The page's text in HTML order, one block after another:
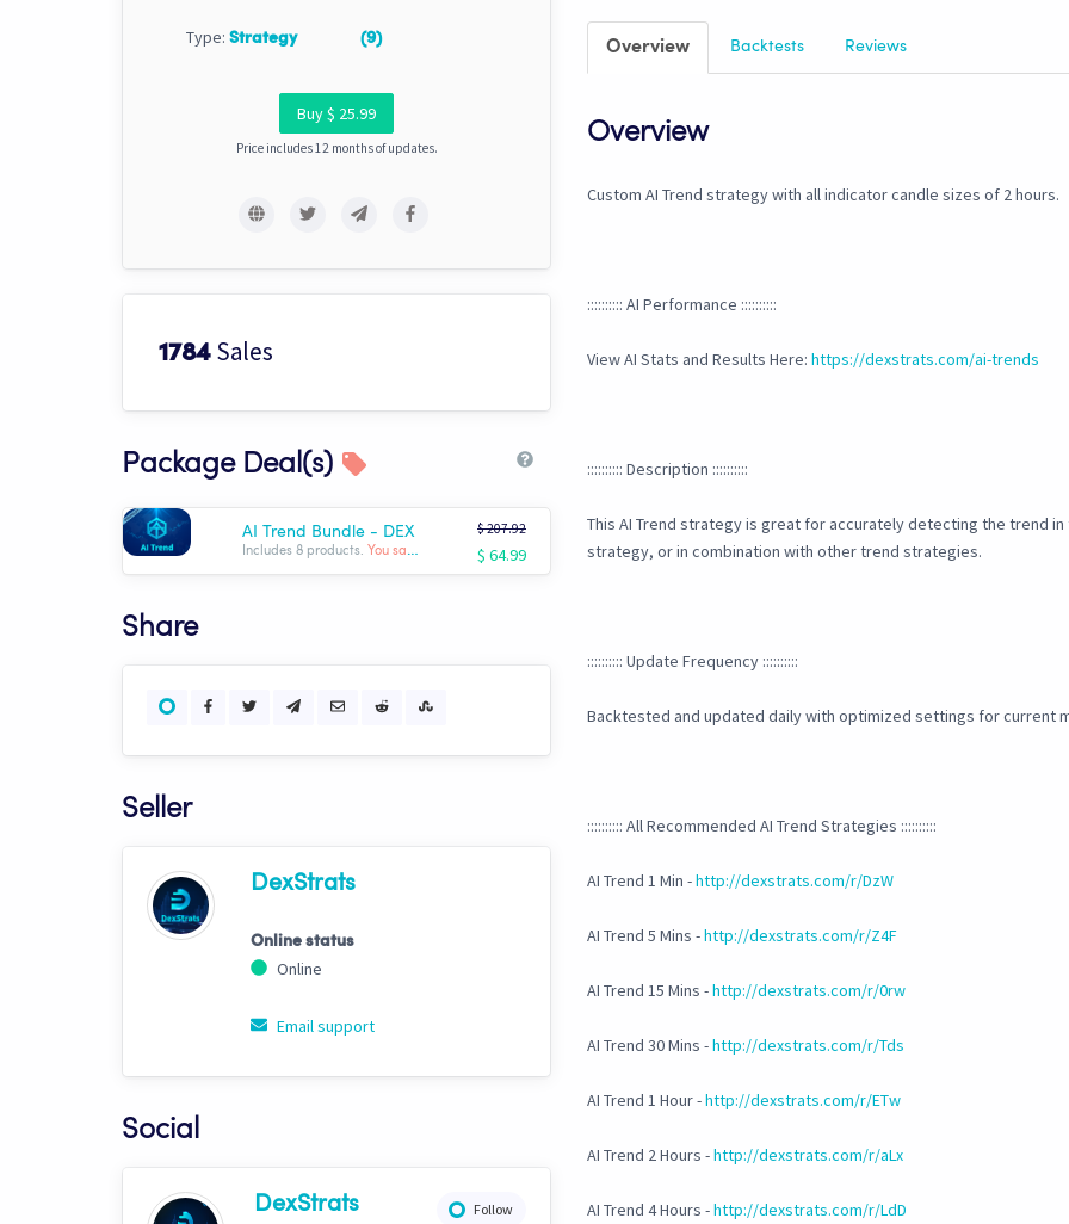
Type: Strategy (9)
Buy $ 25.99
Price includes 12 months of updates.
1784 Sales
Package Deal(s)
AI Trend Bundle - DEX
Includes 8 products. You save: $ -142.93
$ 207.92
$ 64.99
Share
Seller
DexStrats
Online status
Online
Email support
Social
Follow
DexStrats
Overview Backtests Reviews
Overview
Custom AI Trend strategy with all indicator candle sizes of 2 hours.
:::::::::: AI Performance ::::::::::
View AI Stats and Results Here: https://dexstrats.com/ai-trends
:::::::::: Description ::::::::::
This AI Trend strategy is great for accurately detecting the trend
strategy, or in combination with other trend strategies.
:::::::::: Update Frequency ::::::::::
Backtested and updated daily with optimized settings for current
:::::::::: All Recommended AI Trend Strategies ::::::::::
AI Trend 1 Min -http://dexstrats.com/r/DzW
AI Trend 5 Mins -http://dexstrats.com/r/Z4F
AI Trend 15 Mins -http://dexstrats.com/r/0rw
AI Trend 30 Mins -http://dexstrats.com/r/Tds
AI Trend 1 Hour -http://dexstrats.com/r/ETw
AI Trend 2 Hours -http://dexstrats.com/r/aLx
AI Trend 4 Hours -http://dexstrats.com/r/LdD